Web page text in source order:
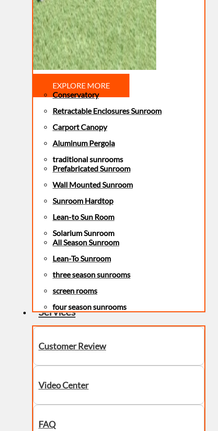
EXPLORE MORE
Conservatory
Retractable Enclosures Sunroom
Carport Canopy
Aluminum Pergola
traditional sunrooms
Prefabricated Sunroom
Wall Mounted Sunroom
Sunroom Hardtop
Lean-to Sun Room
Solarium Sunroom
All Season Sunroom
Lean-To Sunroom
three season sunrooms
screen rooms
four season sunrooms
Services
Customer Review
Video Center
FAQ